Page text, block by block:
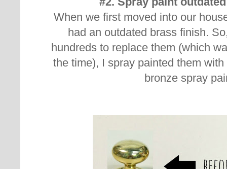
When we first moved into our
had an outdated brass finish.
hundreds to replace them (which
the time), I spray painted them
bronze spray